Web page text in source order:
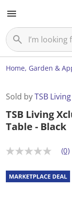
Home, Garden &
Sold byTSB
TSB Living
Table - Black
N
r
a
t
(0)